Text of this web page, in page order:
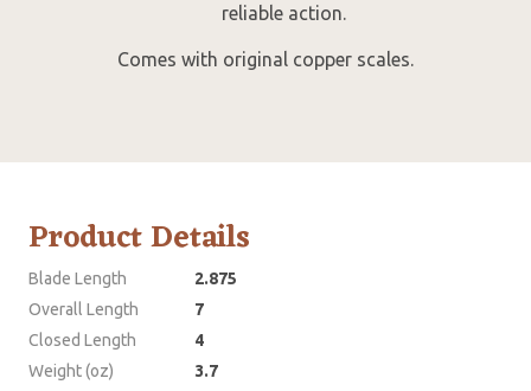
reliable action.
Comes with original copper scales.
Product Details
Blade Length
2.875
Overall Length
7
Closed Length
4
Weight (oz)
3.7